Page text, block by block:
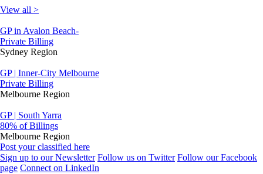
View all >
GP in Avalon Beach-
Private Billing
Sydney Region
GP | Inner-City Melbourne
Private Billing
Melbourne Region
GP | South Yarra
80% of Billings
Melbourne Region
Post your classified here
Sign up to our Newsletter Follow us on Twitter Follow our Facebook
page Connect on LinkedIn